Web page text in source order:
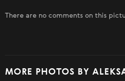
There are no comments on this
MORE PHOTOS BY